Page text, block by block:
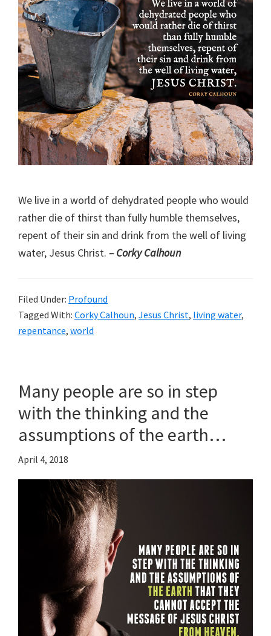
We live in a world of dehydrated people who would
rather die of thirst than fully humble themselves,
repent of their sin and drink from the well of living
water, Jesus Christ. – Corky Calhoun
Filed Under: Profound
Tagged With: Corky Calhoun, Jesus Christ, living water,
repentance, world
Many people are so in step
with the thinking and the
assumptions of the earth…
April 4, 2018